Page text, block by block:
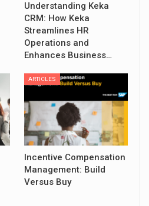
Understanding Keka
CRM: How Keka
Streamlines HR
Operations and
Enhances Business…
ARTICLES
Incentive Compensation
Management: Build
Versus Buy